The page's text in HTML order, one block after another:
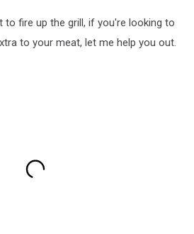
to fire up the grill, if you're looking to
to your meat, let me help you out.